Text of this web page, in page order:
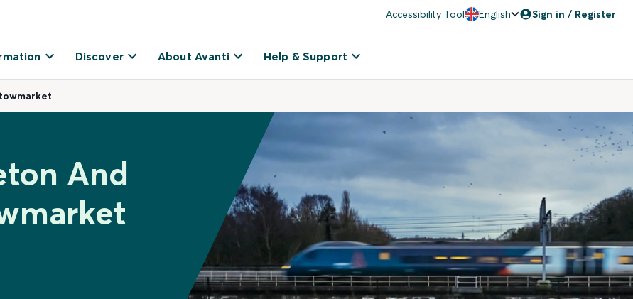
Accessibility Tool English Sign in / Register
Discover About Avanti Help & Support
And